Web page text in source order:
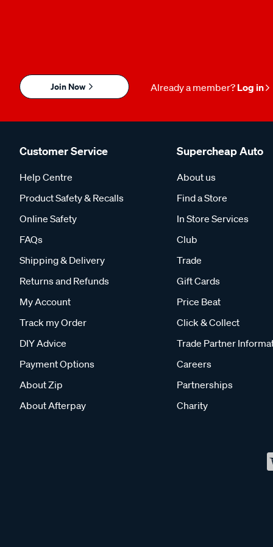
Join Now Already a member? Log in
Customer Service
Help Centre
Product Safety & Recalls
Online Safety
FAQs
Shipping & Delivery
Returns and Refunds
My Account
Track my Order
DIY Advice
Payment Options
About Zip
About Afterpay
Supercheap Auto
About us
Find a Store
In Store Services
Club
Trade
Gift Cards
Price Beat
Click & Collect
Trade Partner
Careers
Partnerships
Charity